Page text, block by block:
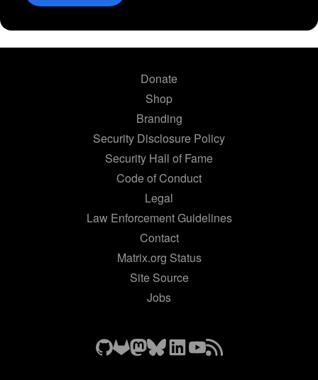
Donate
Shop
Branding
Security Disclosure Policy
Security Hall of Fame
Code of Conduct
Legal
Law Enforcement Guidelines
Contact
Matrix.org Status
Site Source
Jobs